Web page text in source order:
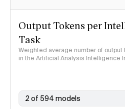
Output Tokens per
Task
Weighted average number of
in the Artificial Analysis Intelligence
2 of 594 models